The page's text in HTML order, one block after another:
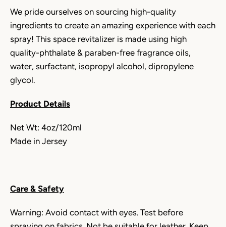
We pride ourselves on sourcing high-quality
ingredients to create an amazing experience with each
spray! This space revitalizer is made using high
quality-phthalate & paraben-free fragrance oils,
water, surfactant, isopropyl alcohol, dipropylene
glycol.
Product Details
Net Wt: 4oz/120ml
Made in Jersey
Care & Safety
Warning: Avoid contact with eyes. Test before